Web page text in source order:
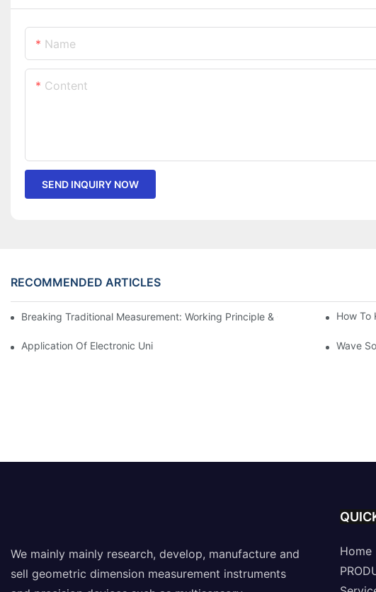
Name
Content
SEND INQUIRY NOW
RECOMMENDED ARTICLES
Breaking Traditional Measurement: Working Principle & Core Architecture Of
How To
Application Of Electronic Universal Testing Machine In Automobile Industry
Wave
We mainly mainly research, develop, manufacture and
sell geometric dimension measurement instruments
Home